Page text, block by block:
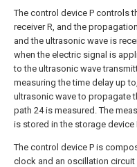
The control device P controls
receiver R, and the
and the ultrasonic wave is
when the electric signal is
to the ultrasonic wave
measuring the time delay up
ultrasonic wave to propagate
path 24 is measured. The
is stored in the storage device
The control device P is
clock and an oscillation